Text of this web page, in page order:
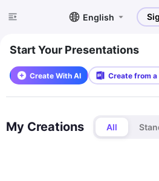
English
Start Your Presentations
Create With AI Create from a
My Creations All